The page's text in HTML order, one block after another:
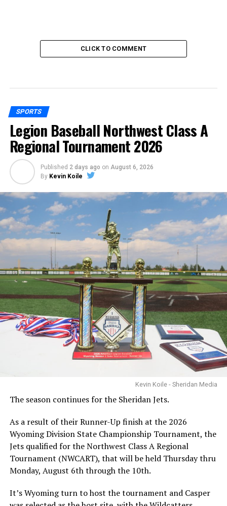
CLICK TO COMMENT
SPORTS
Legion Baseball Northwest Class A
Regional Tournament 2026
Published 2 days ago on August 6, 2026
By Kevin Koile
Kevin Koile - Sheridan Media
The season continues for the Sheridan Jets.
As a result of their Runner-Up finish at the 2026
Wyoming Division State Championship Tournament, the
Jets qualified for the Northwest Class A Regional
Tournament (NWCART), that will be held Thursday thru
Monday, August 6th through the 10th.
It’s Wyoming turn to host the tournament and Casper